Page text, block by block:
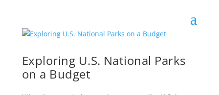
Exploring U.S. National Parks
on a Budget